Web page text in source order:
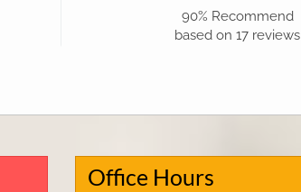
90% Recommend
based on17 reviews
Office Hours